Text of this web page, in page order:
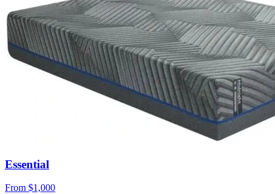
Essential
From $1,000